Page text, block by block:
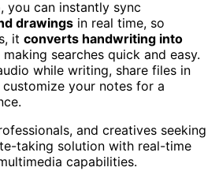
you can instantly sync
drawings in real time, so
it converts handwriting into
making searches quick and easy.
while writing, share files in
your notes for a
and creatives seeking
taking solution with real-time
capabilities.